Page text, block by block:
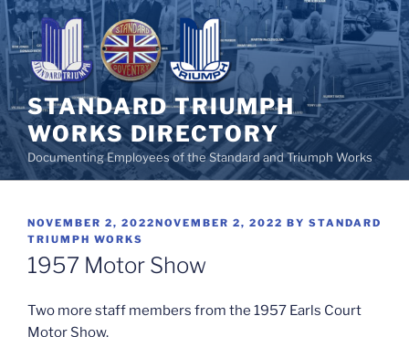
Skip
to
content
STANDARD TRIUMPH
WORKS DIRECTORY
Documenting Employees of the Standard and Triumph Works
POSTED
ON
NOVEMBER 2, 2022NOVEMBER 2, 2022 BY STANDARD
TRIUMPH WORKS
1957 Motor Show
Two more staff members from the 1957 Earls Court
Motor Show.